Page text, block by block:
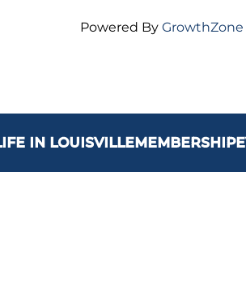
IN LOUISVILLEMEMBERSHIP
Powered By GrowthZone